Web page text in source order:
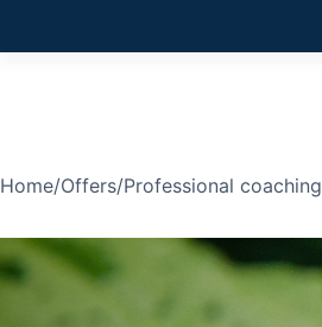
Home/Offers/Professional coaching